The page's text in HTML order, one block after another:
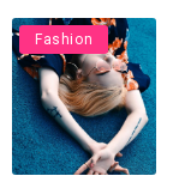
Fashion